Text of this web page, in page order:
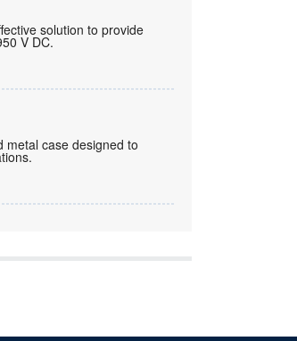
solution to provide
V DC.
metal case designed to